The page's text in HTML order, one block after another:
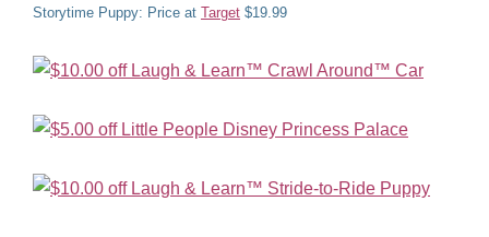
Storytime Puppy: Price at Target $19.99